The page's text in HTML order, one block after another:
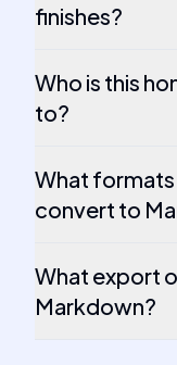
finishes?
Who is this
to?
What
convert to
What export
Markdown?